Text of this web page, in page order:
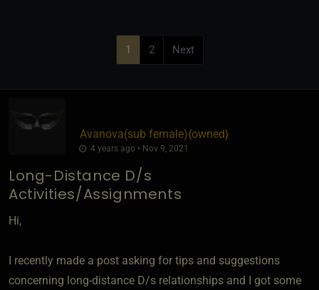
1 2 Next
Avanova​(sub female)​{owned}
4 years ago • Nov 9, 2021
Long-Distance D/s
Activities/Assignments
Hi,
I recently made a post asking for tips and suggestions
concerning long-distance D/s relationships and I got some